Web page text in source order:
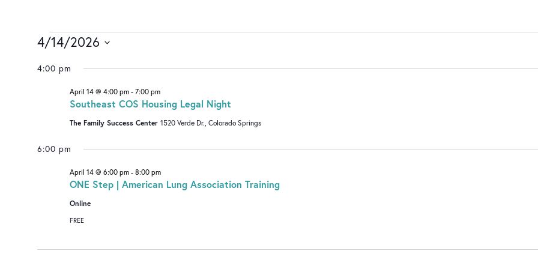
4/14/2026
date.
4:00 pm
Southeast COS Housing Legal Night
April 14 @ 4:00 pm- 7:00 pm
The Family Success Center 1520 Verde Dr., Colorado Springs
6:00 pm
ONE Step | American Lung Association Training
April 14 @ 6:00 pm- 8:00 pm
Online
FREE